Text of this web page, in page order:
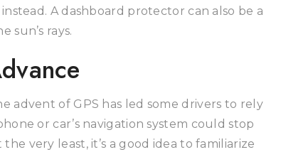
A dashboard protector can also be a
sun’s rays.
advent of GPS has led some drivers to rely
or car’s navigation system could stop
very least, it’s a good idea to familiarize